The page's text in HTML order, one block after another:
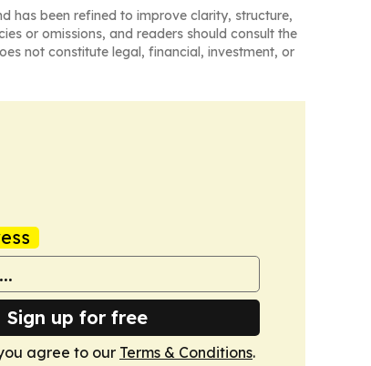
has been refined to improve clarity, structure,
or omissions, and readers should consult the
not constitute legal, financial, investment, or
Sign up for free
agree to our Terms & Conditions.